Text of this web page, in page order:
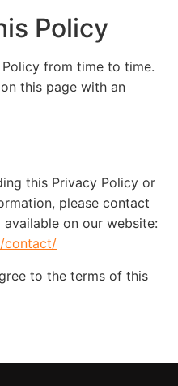
Policy
from time to time.
this page with an
this Privacy Policy or
please contact
on our website:
contact/
to the terms of this